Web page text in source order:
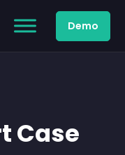
Demo
Case